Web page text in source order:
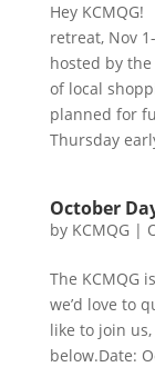
Hey
retreat, Nov
hosted by
of local
planned for
Thursday
October
by KCMQG|
The KCMQG
we’d love to
like to join
below.Date: